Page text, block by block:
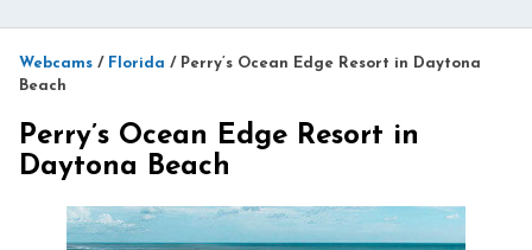
Webcams / Florida / Perry’s Ocean Edge Resort in Daytona
Beach
Perry’s Ocean Edge Resort in
Daytona Beach